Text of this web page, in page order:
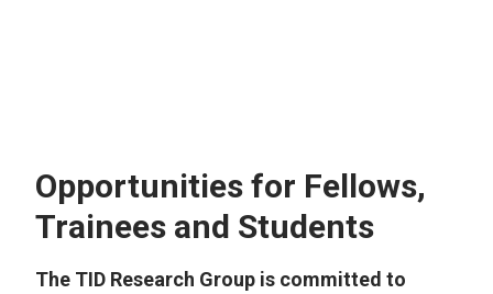
Opportunities for Fellows,
Trainees and Students
The TID Research Group is committed to